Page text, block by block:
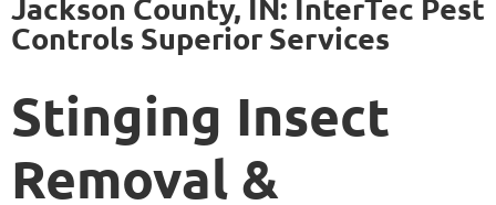
Jackson County, IN: InterTec Pest
Controls Superior Services
Stinging Insect
Removal &